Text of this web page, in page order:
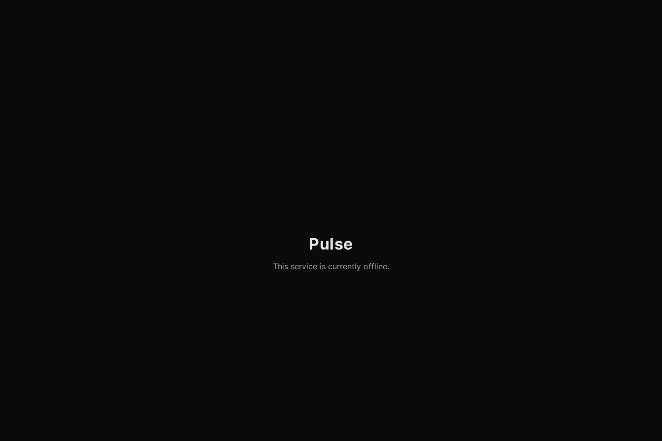
Pulse
This service is currently offline.